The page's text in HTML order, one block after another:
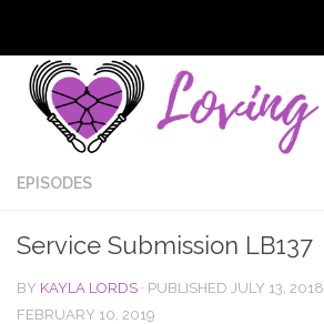
EPISODES
Service Submission LB137
BY KAYLA LORDS · PUBLISHED JULY 13, 2018
FEBRUARY 10, 2019